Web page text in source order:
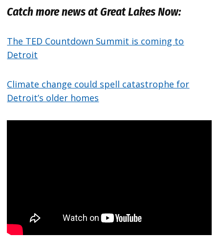
Catch more news at Great Lakes Now:
The TED Countdown Summit is coming to
Detroit
Climate change could spell catastrophe for
Detroit’s older homes